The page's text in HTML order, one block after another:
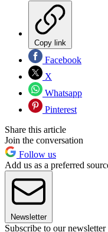
Copy link
Facebook
X
Whatsapp
Pinterest
Share this article
Join the conversation
Follow us
Add us as a preferred
Newsletter
Subscribe to our newsletter